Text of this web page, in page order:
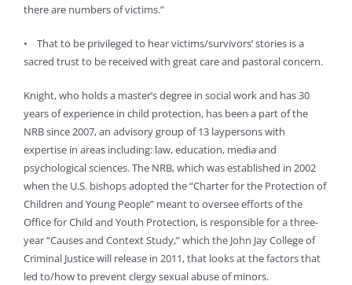
there are numbers of victims.”
• That to be privileged to hear victims/survivors’ stories is a
sacred trust to be received with great care and pastoral concern.
Knight, who holds a master’s degree in social work and has 30
years of experience in child protection, has been a part of the
NRB since 2007, an advisory group of 13 laypersons with
expertise in areas including: law, education, media and
psychological sciences. The NRB, which was established in 2002
when the U.S. bishops adopted the “Charter for the Protection of
Children and Young People” meant to oversee efforts of the
Office for Child and Youth Protection, is responsible for a three-
year “Causes and Context Study,” which the John Jay College of
Criminal Justice will release in 2011, that looks at the factors that
led to/how to prevent clergy sexual abuse of minors.